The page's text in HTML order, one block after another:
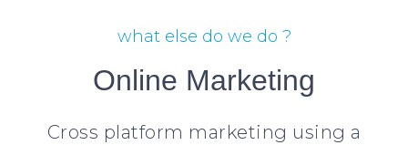
what else do we do ?
Online Marketing
Cross platform marketing using a